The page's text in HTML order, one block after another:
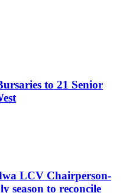
to 21 Senior
LCV Chairperson-
season to reconcile